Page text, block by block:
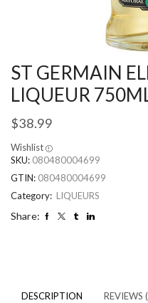
ST GERMAIN
LIQUEUR
$38.99
Wishlist
SKU: 080480004699
GTIN: 080480004699
Category: LIQUEURS
Share:
DESCRIPTION REVIEWS